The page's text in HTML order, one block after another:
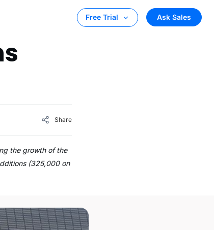
Free Trial Ask Sales
Share
the growth of the
(325,000 on